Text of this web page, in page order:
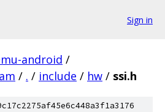
Sign in
android /
/ . / include / hw / ssi.h